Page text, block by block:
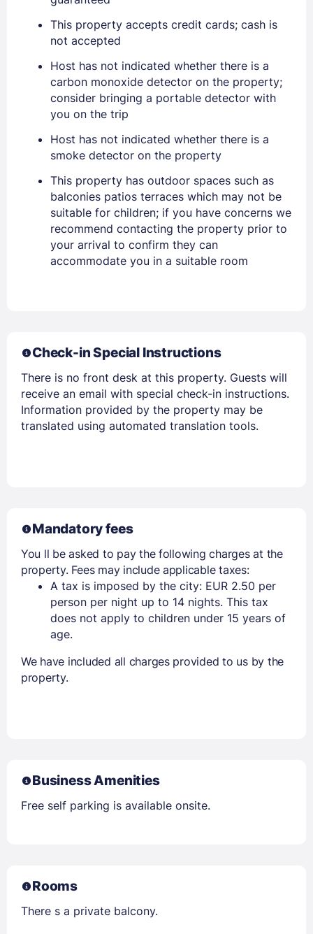
Stay Signed In
Members get lower prices when signed in
This property accepts credit cards; cash is
not accepted
Host has not indicated whether there is a
carbon monoxide detector on the property;
consider bringing a portable detector with
you on the trip
Host has not indicated whether there is a
smoke detector on the property
This property has outdoor spaces such as
balconies patios terraces which may not be
suitable for children; if you have concerns we
recommend contacting the property prior to
your arrival to confirm they can
accommodate you in a suitable room
Check-in Special Instructions
There is no front desk at this property. Guests will
receive an email with special check-in instructions.
Information provided by the property may be
translated using automated translation tools.
Mandatory fees
You ll be asked to pay the following charges at the
property. Fees may include applicable taxes:
A tax is imposed by the city: EUR 2.50 per
person per night up to 14 nights. This tax
does not apply to children under 15 years of
age.
We have included all charges provided to us by the
property.
Business Amenities
Free self parking is available onsite.
Rooms
There s a private balcony.